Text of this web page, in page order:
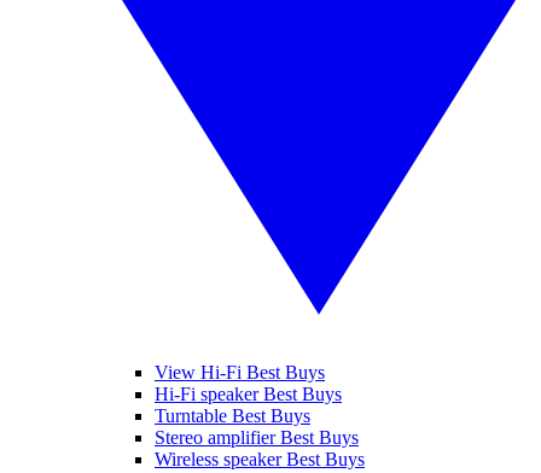
View Hi-Fi Best Buys
Hi-Fi speaker Best Buys
Turntable Best Buys
Stereo amplifier Best Buys
Wireless speaker Best Buys